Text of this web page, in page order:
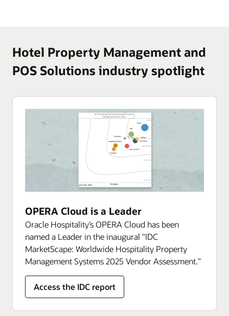
Hotel Property Management and
POS Solutions industry spotlight
OPERA Cloud is a Leader
Oracle Hospitality’s OPERA Cloud has been
named a Leader in the inaugural "IDC
MarketScape: Worldwide Hospitality Property
Management Systems 2025 Vendor Assessment."
Access the IDC report